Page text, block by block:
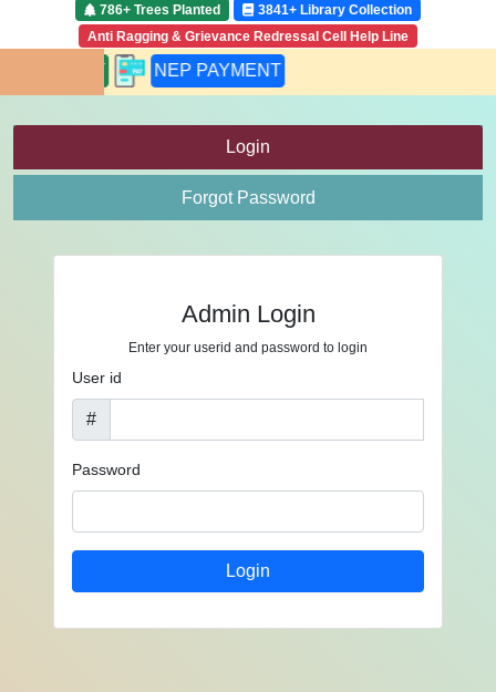
786+ Trees Planted
3841+ Library Collection
Anti Ragging & Grievance Redressal Cell Help Line
NEP PAYMENT
Login
Forgot Password
Admin Login
Enter your userid and password to login
User id
#
Password
Login